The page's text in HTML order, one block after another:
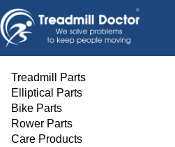
Treadmill PartsElliptical Parts
Treadmill Parts
Elliptical Parts
Bike Parts
Rower Parts
Care Products